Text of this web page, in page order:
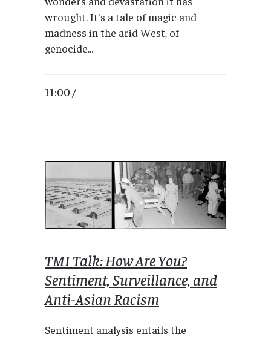
wrought. It's a tale of magic and
madness in the arid West, of
genocide...
11:00 /
TMI Talk: How Are You?
Sentiment, Surveillance, and
Anti-Asian Racism
Sentiment analysis entails the